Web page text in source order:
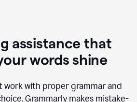
assistance that
words shine
work with proper grammar and
Grammarly makes mistake-